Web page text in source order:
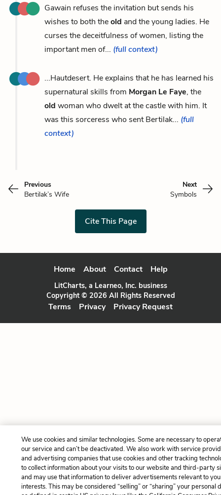
Gawain refuses the invitation but sends his
wishes to both theold and the young ladies. He
curses the deceitfulness of women, listing the
important men of... (full context)
...Hautdesert. He explains that he has learned his
supernatural skills from Morgan Le Faye, the
old woman who dwelt at the castle with him. It
was this sorceress who sent Bertilak... (full
context)
Previous
Bertilak’s Wife
Next
Symbols
Cite This Page
Home About Contact Help
LitCharts, a Learneo, Inc. business
Copyright © 2026 All Rights Reserved
Terms Privacy Privacy Request
We use cookies and similar technologies. Some are necessary to
our service and can’t be deactivated. We also work with service
and advertising companies that use cookies and other tracking
to collect information about your visits to our website and third-party
and may use that information to deliver advertisements relevant to
interests. This may be considered “selling” or “sharing” your personal